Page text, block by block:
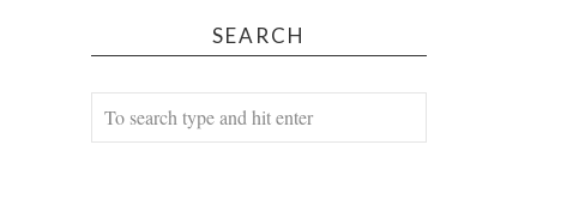
SEARCH